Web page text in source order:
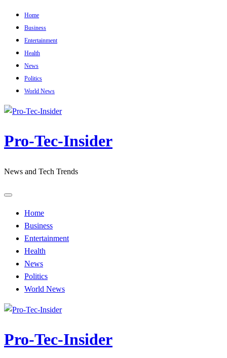
Skip
content
Home
Business
Entertainment
Health
News
Politics
World News
Pro-Tec-Insider
News and Tech Trends
Home
Business
Entertainment
Health
News
Politics
World News
Pro-Tec-Insider